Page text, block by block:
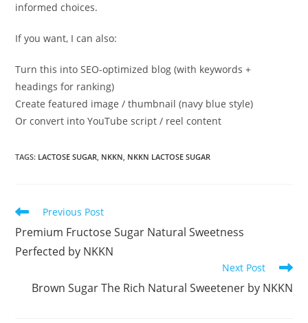
informed choices.
If you want, I can also:
Turn this into SEO-optimized blog (with keywords +
headings for ranking)
Create featured image / thumbnail (navy blue style)
Or convert into YouTube script / reel content
TAGS: LACTOSE SUGAR, NKKN, NKKN LACTOSE SUGAR
Read
articles
Previous Post
Premium Fructose Sugar Natural Sweetness
Perfected by NKKN
Next Post
Brown Sugar The Rich Natural Sweetener by NKKN